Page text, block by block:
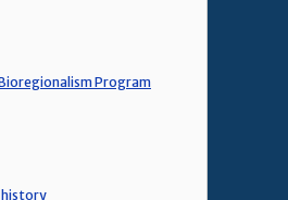
Program
history